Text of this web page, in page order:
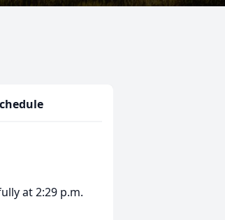
at 2:29 p.m.